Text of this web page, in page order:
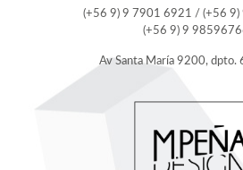
(+56 9) 9 7901 6921 / (+56
(+56 9) 9
Av Santa María 9200, dpto.